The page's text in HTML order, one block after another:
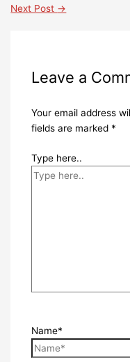
Next Post →
Leave a
Your email address
fields are marked *
Type here..
Name*